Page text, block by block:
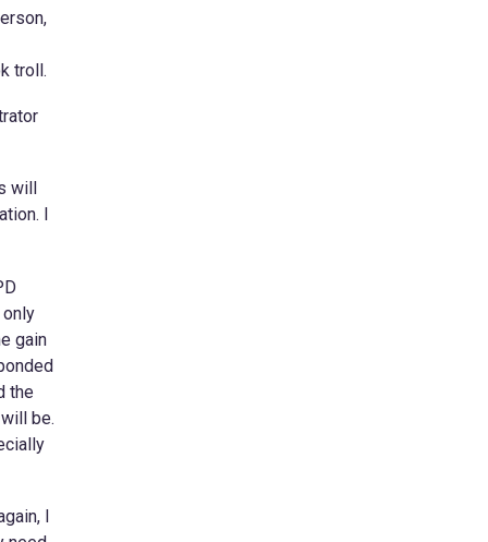
troll.
will
I
gain
the
be.
I